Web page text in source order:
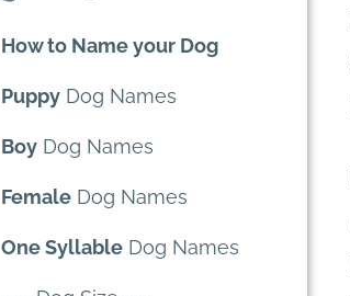
How to Name your Dog
Puppy Dog Names
Boy Dog Names
Female Dog Names
One Syllable Dog Names